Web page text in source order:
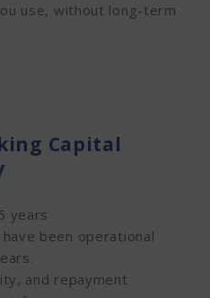
use, without long-term
Capital
years
been operational
and repayment